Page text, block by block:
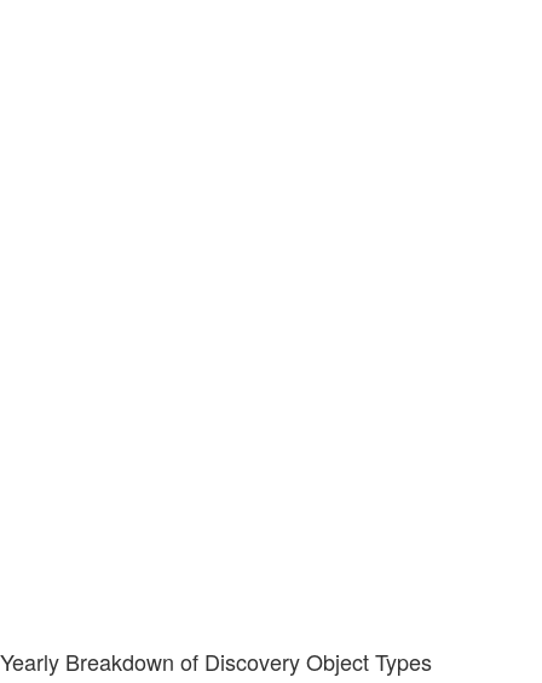
Yearly Breakdown of Discovery Object Types